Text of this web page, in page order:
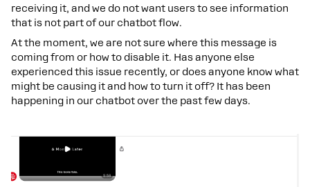
receiving it, and we do not want users to see information
that is not part of our chatbot flow.
At the moment, we are not sure where this message is
coming from or how to disable it. Has anyone else
experienced this issue recently, or does anyone know what
might be causing it and how to turn it off? It has been
happening in our chatbot over the past few days.